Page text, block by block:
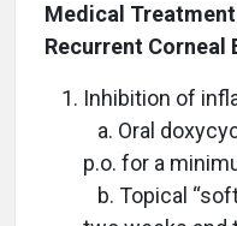
Medical
Recurrent Corneal
Inhibition of
a. Oral
p.o. for a
b. Topical